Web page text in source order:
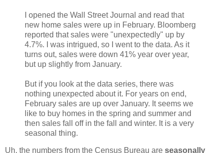
I opened the Wall Street Journal and read that
new home sales were up in February. Bloomberg
reported that sales were "unexpectedly" up by
4.7%. I was intrigued, so I went to the data. As it
turns out, sales were down 41% year over year,
but up slightly from January.
But if you look at the data series, there was
nothing unexpected about it. For years on end,
February sales are up over January. It seems we
like to buy homes in the spring and summer and
then sales fall off in the fall and winter. It is a very
seasonal thing.
Uh, the numbers from the Census Bureau are seasonally